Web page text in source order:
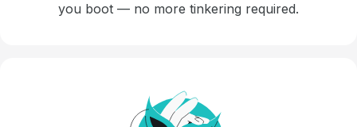
you boot — no more tinkering required.